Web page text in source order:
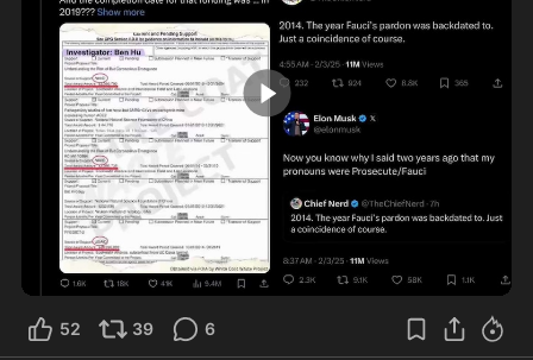
0:08
52 39 6